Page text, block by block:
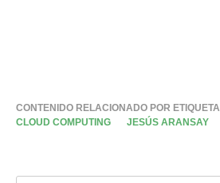
CONTENIDO RELACIONADO POR ETIQUETA
CLOUD COMPUTING
JESÚS ARANSAY